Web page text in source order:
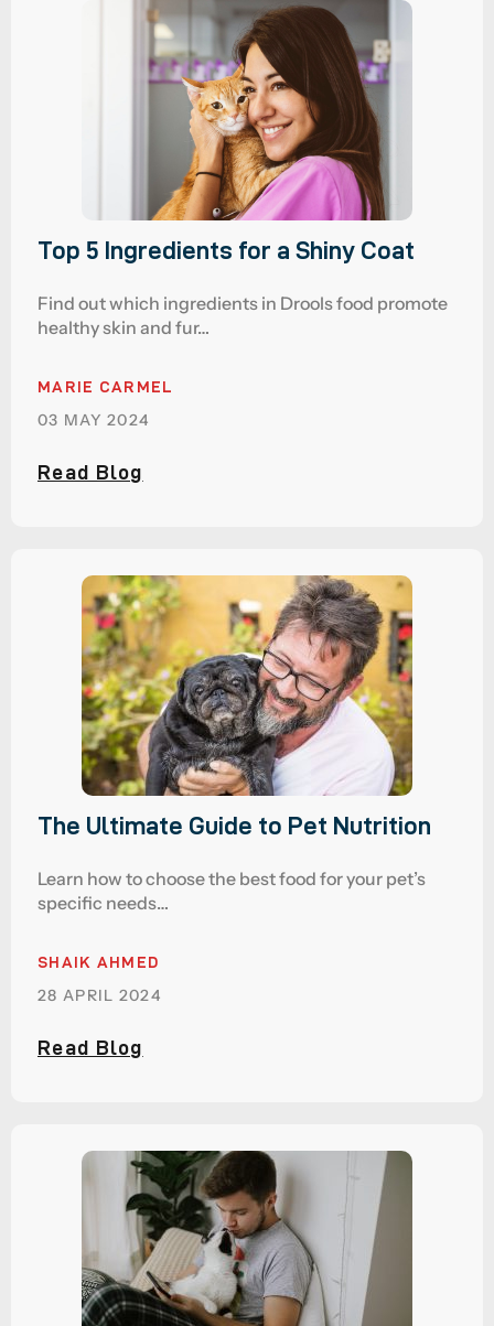
The Ultimate Guide to Pet Nutrition
Learn how to choose the best food for your pet’s
specific needs…
SHAIK AHMED
28 APRIL 2024
Read Blog
Top 5 Ingredients for a Shiny Coat
Find out which ingredients in Drools food promote
healthy skin and fur…
MARIE CARMEL
03 MAY 2024
Read Blog